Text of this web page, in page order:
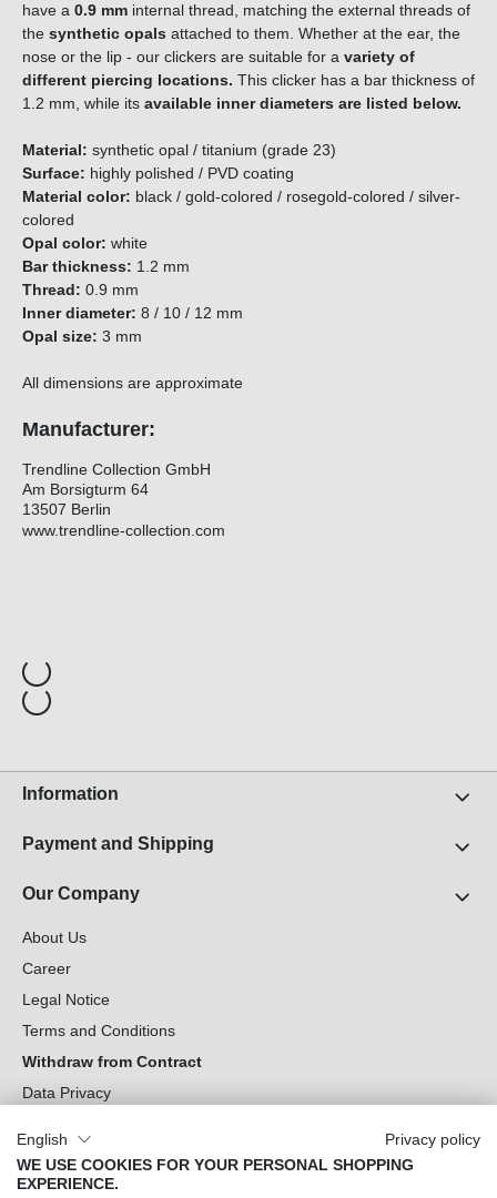
have a 0.9 mm internal thread, matching the external threads of
the synthetic opals attached to them. Whether at the ear, the
nose or the lip - our clickers are suitable for a variety of
different piercing locations. This clicker has a bar thickness of
1.2 mm, while its available inner diameters are listed below.
Material: synthetic opal / titanium (grade 23)
Surface: highly polished / PVD coating
Material color: black / gold-colored / rosegold-colored / silver-
colored
Opal color: white
Bar thickness: 1.2 mm
Thread: 0.9 mm
Inner diameter: 8 / 10 / 12 mm
Opal size: 3 mm
All dimensions are approximate
Manufacturer:
Trendline Collection GmbH
Am Borsigturm 64
13507 Berlin
www.trendline-collection.com
Information
Payment and Shipping
Our Company
About Us
Career
Legal Notice
Terms and Conditions
Withdraw from Contract
Data Privacy
Can we help you?
English
Privacy policy
WE USE COOKIES FOR YOUR PERSONAL SHOPPING
EXPERIENCE.